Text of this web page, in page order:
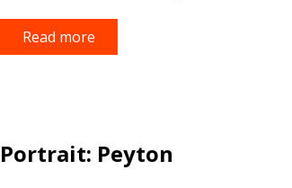
Read more
Portrait: Peyton